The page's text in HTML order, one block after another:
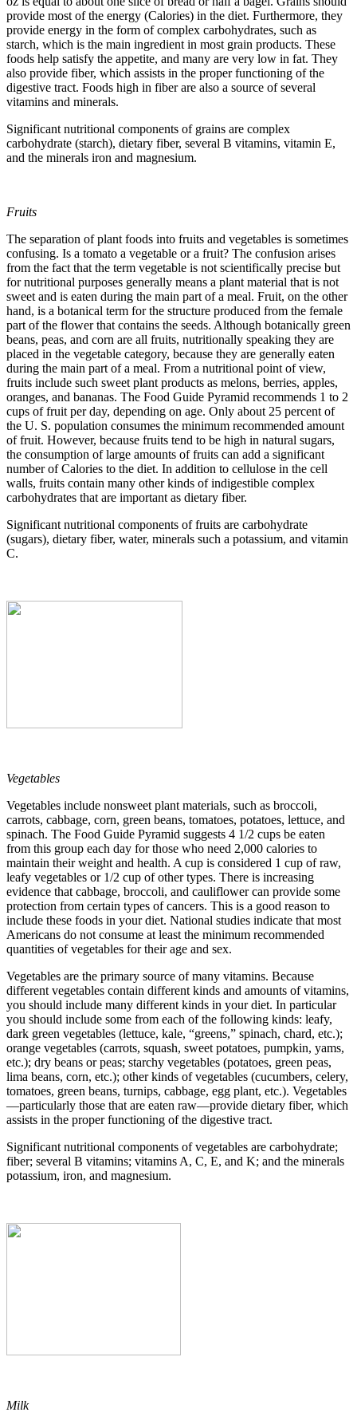
provide most of the energy (Calories) in the diet. Furthermore, they
provide energy in the form of complex carbohydrates, such as
starch, which is the main ingredient in most grain products. These
foods help satisfy the appetite, and many are very low in fat. They
also provide fiber, which assists in the proper functioning of the
digestive tract. Foods high in fiber are also a source of several
vitamins and minerals.
Significant nutritional components of grains are complex
carbohydrate (starch), dietary fiber, several B vitamins, vitamin E,
and the minerals iron and magnesium.
Fruits
The separation of plant foods into fruits and vegetables is sometimes
confusing. Is a tomato a vegetable or a fruit? The confusion arises
from the fact that the term vegetable is not scientifically precise but
for nutritional purposes generally means a plant material that is not
sweet and is eaten during the main part of a meal. Fruit, on the other
hand, is a botanical term for the structure produced from the female
part of the flower that contains the seeds. Although botanically green
beans, peas, and corn are all fruits, nutritionally speaking they are
placed in the vegetable category, because they are generally eaten
during the main part of a meal. From a nutritional point of view,
fruits include such sweet plant products as melons, berries, apples,
oranges, and bananas. The Food Guide Pyramid recommends 1 to 2
cups of fruit per day, depending on age. Only about 25 percent of
the U. S. population consumes the minimum recommended amount
of fruit. However, because fruits tend to be high in natural sugars,
the consumption of large amounts of fruits can add a significant
number of Calories to the diet. In addition to cellulose in the cell
walls, fruits contain many other kinds of indigestible complex
carbohydrates that are important as dietary fiber.
Significant nutritional components of fruits are carbohydrate
(sugars), dietary fiber, water, minerals such a potassium, and vitamin
C.
Vegetables
Vegetables include nonsweet plant materials, such as broccoli,
carrots, cabbage, corn, green beans, tomatoes, potatoes, lettuce, and
spinach. The Food Guide Pyramid suggests 4 1/2 cups be eaten
from this group each day for those who need 2,000 calories to
maintain their weight and health. A cup is considered 1 cup of raw,
leafy vegetables or 1/2 cup of other types. There is increasing
evidence that cabbage, broccoli, and cauliflower can provide some
protection from certain types of cancers. This is a good reason to
include these foods in your diet. National studies indicate that most
Americans do not consume at least the minimum recommended
quantities of vegetables for their age and sex.
Vegetables are the primary source of many vitamins. Because
different vegetables contain different kinds and amounts of vitamins,
you should include many different kinds in your diet. In particular
you should include some from each of the following kinds: leafy,
dark green vegetables (lettuce, kale, “greens,” spinach, chard, etc.);
orange vegetables (carrots, squash, sweet potatoes, pumpkin, yams,
etc.); dry beans or peas; starchy vegetables (potatoes, green peas,
lima beans, corn, etc.); other kinds of vegetables (cucumbers, celery,
tomatoes, green beans, turnips, cabbage, egg plant, etc.). Vegetables
—particularly those that are eaten raw—provide dietary fiber, which
assists in the proper functioning of the digestive tract.
Significant nutritional components of vegetables are carbohydrate;
fiber; several B vitamins; vitamins A, C, E, and K; and the minerals
potassium, iron, and magnesium.
Milk